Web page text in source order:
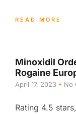
READ MORE
Minoxidil
Rogaine
April 17, 2023 No
Rating 4.5